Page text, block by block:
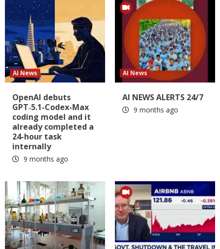
AI News
OpenAI debuts
GPT‑5.1-Codex-Max
coding model and it
already completed a
24-hour task
internally
9 months ago
AI News
AI NEWS ALERTS 24/7
9 months ago